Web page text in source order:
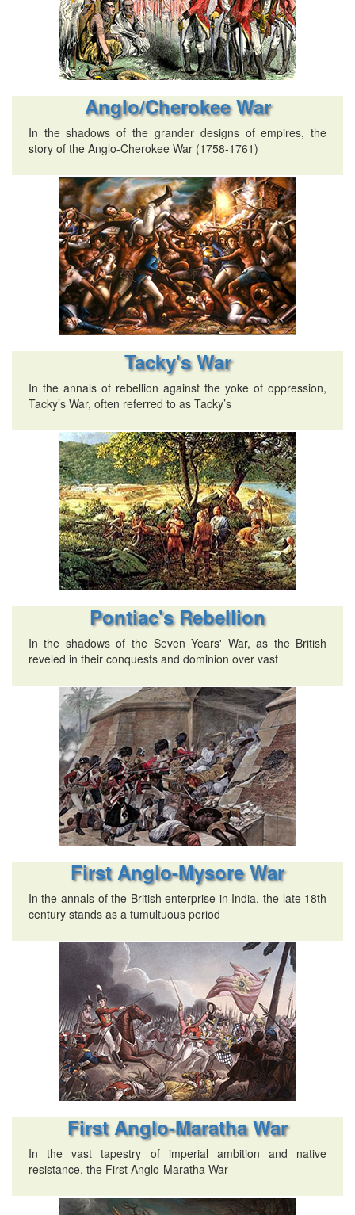
Anglo/Cherokee War
In the shadows of the grander designs of empires, the
story of the Anglo-Cherokee War (1758-1761)
Tacky's War
In the annals of rebellion against the yoke of oppression,
Tacky’s War, often referred to as Tacky’s
Pontiac's Rebellion
In the shadows of the Seven Years' War, as the British
reveled in their conquests and dominion over vast
First Anglo-Mysore War
In the annals of the British enterprise in India, the late 18th
century stands as a tumultuous period
First Anglo-Maratha War
In the vast tapestry of imperial ambition and native
resistance, the First Anglo-Maratha War